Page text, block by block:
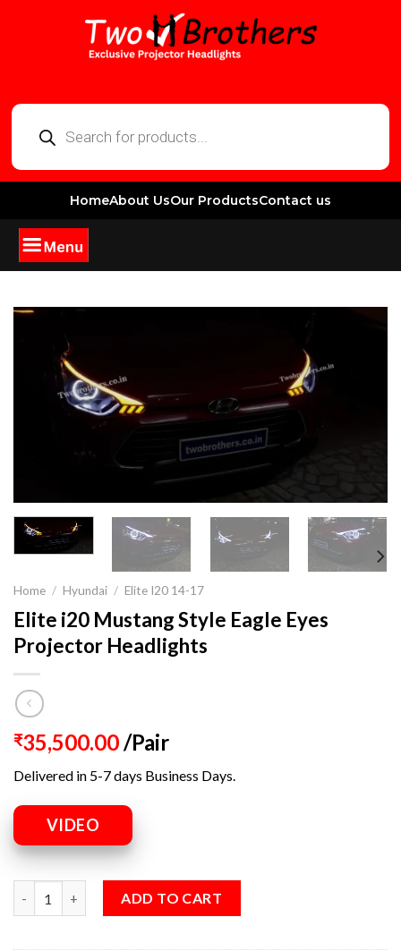
HomeAbout UsOur ProductsContact us
Home / Hyundai / Elite I20 14-17
Elite i20 Mustang Style Eagle Eyes
Projector Headlights
₹35,500.00/Pair
Delivered in 5-7 days Business Days.
VIDEO
ADD TO CART